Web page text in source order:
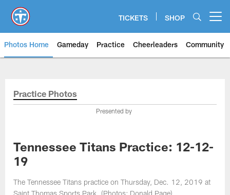
main
content
TICKETS SHOP
Photos Home Gameday Practice Cheerleaders Community
Titans Photos | Tennessee
Practice Photos
Presented by
Tennessee Titans Practice: 12-12-
19
The Tennessee Titans practice on Thursday, Dec. 12, 2019 at